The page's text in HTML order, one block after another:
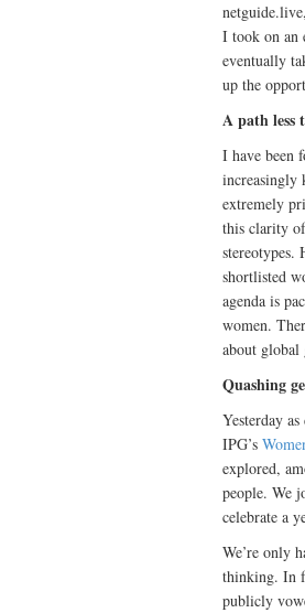
I took on an
eventually
up the
A path less
I have been
increasingly
extremely
this clarity
stereotypes.
shortlisted
agenda is
women.
about global
Quashing
Yesterday
IPG’s
explored,
people. We
celebrate a
We’re only
thinking. In
publicly